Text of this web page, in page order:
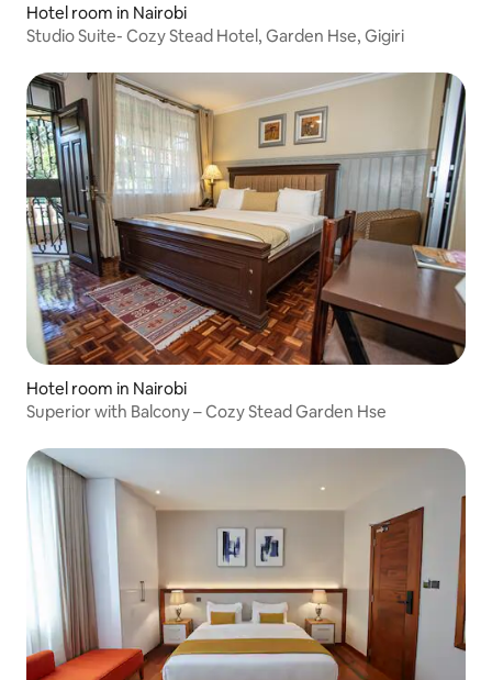
Hotel room in Nairobi
Studio Suite- Cozy Stead Hotel, Garden Hse, Gigiri
Hotel room in Nairobi
Superior with Balcony – Cozy Stead Garden Hse